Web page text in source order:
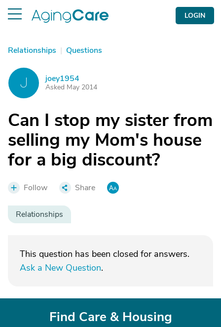
LOGIN
Relationships | Questions
J joey1954
Asked May 2014
Can I stop my sister from
selling my Mom's house
for a big discount?
Follow Share
Relationships
This question has been closed for answers.
Ask a New Question.
Find Care & Housing